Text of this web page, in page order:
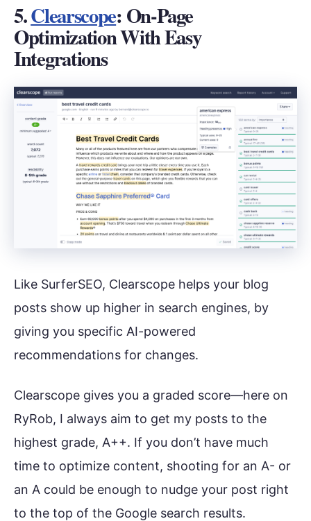
5.Clearscope: On-Page
Optimization With Easy
Integrations
Like SurferSEO, Clearscope helps your blog
posts show up higher in search engines, by
giving you specific AI-powered
recommendations for changes.
Clearscope gives you a graded score—here on
RyRob, I always aim to get my posts to the
highest grade, A++. If you don’t have much
time to optimize content, shooting for an A- or
an A could be enough to nudge your post right
to the top of the Google search results.